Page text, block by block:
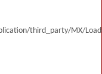
third_party/MX/